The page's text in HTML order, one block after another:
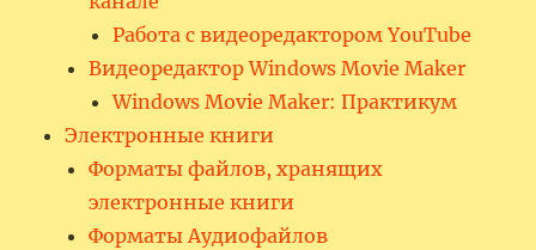
Работа с видеоредактором YouTube
Видеоредактор Windows Movie Maker
Windows Movie Maker: Практикум
Электронные книги
Форматы файлов, хранящих
электронные книги
Форматы Аудиофайлов